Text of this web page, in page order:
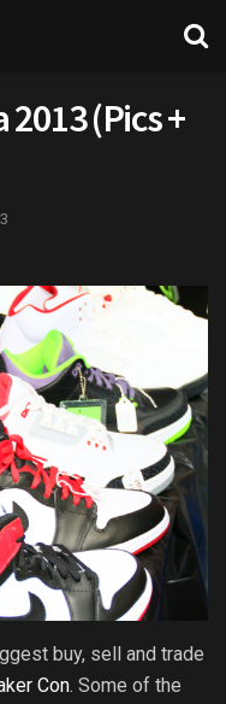
(Pics +
buy, sell and trade
Con. Some of the